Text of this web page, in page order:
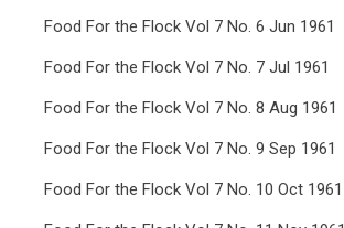
Food For the Flock Vol 7 No. 6 Jun 1961
Food For the Flock Vol 7 No. 7 Jul 1961
Food For the Flock Vol 7 No. 8 Aug 1961
Food For the Flock Vol 7 No. 9 Sep 1961
Food For the Flock Vol 7 No. 10 Oct 1961